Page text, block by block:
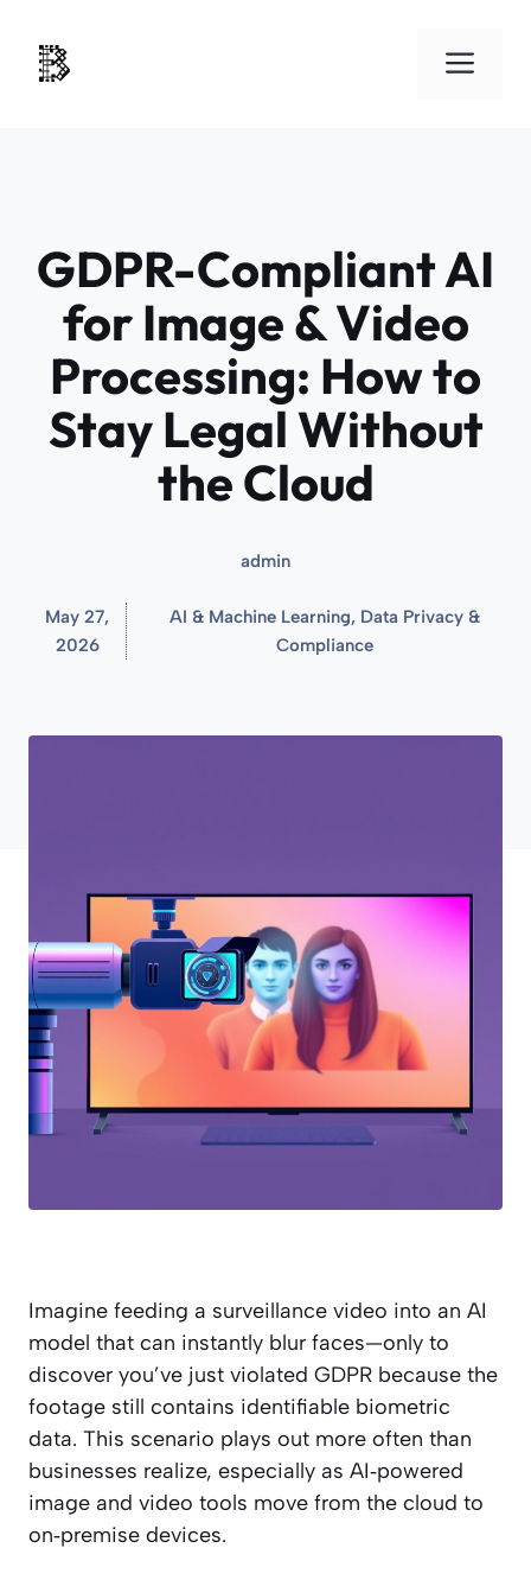
content
GDPR-Compliant AI
for Image & Video
Processing: How to
Stay Legal Without
the Cloud
admin
May 27,
2026
AI & Machine Learning, Data Privacy &
Compliance
Imagine feeding a surveillance video into an AI
model that can instantly blur faces—only to
discover you’ve just violated GDPR because the
footage still contains identifiable biometric
data. This scenario plays out more often than
businesses realize, especially as AI‑powered
image and video tools move from the cloud to
on‑premise devices.